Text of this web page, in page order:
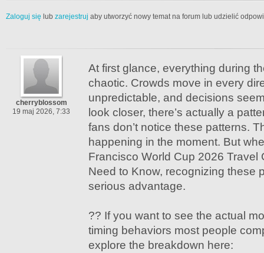
Zaloguj się lub zarejestruj aby utworzyć nowy temat na forum lub udzielić
cherryblossom
19 maj 2026, 7:33
At first glance, everything during
chaotic. Crowds move in every
unpredictable, and decisions
look closer, there’s actually a
fans don’t notice these patterns.
happening in the moment. But
Francisco World Cup 2026 Travel
Need to Know, recognizing these
serious advantage.
?? If you want to see the actual
timing behaviors most people
explore the breakdown here: